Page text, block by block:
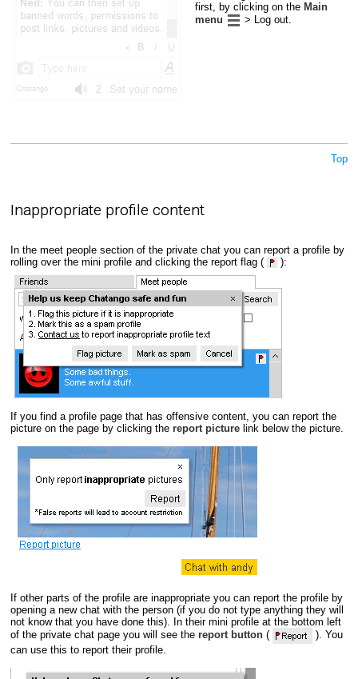
first, by clicking on the Main
menu
> Log out.
Top
Inappropriate profile content
In the meet people section of the private chat you can report a profile by
rolling over the mini profile and clicking the report flag (
):
If you find a profile page that has offensive content, you can report the
picture on the page by clicking the report picturelink below the picture.
If other parts of the profile are inappropriate you can report the profile by
opening a new chat with the person (if you do not type anything they will
not know that you have done this). In their mini profile at the bottom left
of the private chat page you will see the report button(
). You
can use this to report their profile.